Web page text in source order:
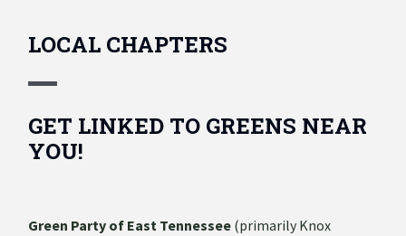
LOCAL CHAPTERS
GET LINKED TO GREENS NEAR
YOU!
Green Party of East Tennessee (primarily Knox